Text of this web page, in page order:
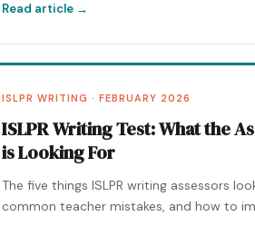
Read article →
ISLPR WRITING · FEBRUARY 2026
ISLPR Writing Test: What the
is Looking For
The five things ISLPR writing assessors
common teacher mistakes, and how to